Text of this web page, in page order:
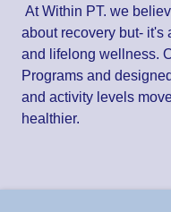
At Within PT. we
about recovery but- it's
and lifelong wellness.
Programs and
and activity levels
healthier.